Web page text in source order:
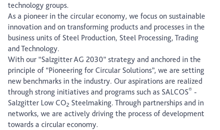
technology groups.
As a pioneer in the circular economy, we focus on sustainable
innovation and on transforming products and processes in the
business units of Steel Production, Steel Processing, Trading
and Technology.
With our “Salzgitter AG 2030” strategy and anchored in the
principle of “Pioneering for Circular Solutions”, we are setting
new benchmarks in the industry. Our aspirations are realized
through strong initiatives and programs such as SALCOS® -
Salzgitter Low CO2 Steelmaking. Through partnerships and in
networks, we are actively driving the process of development
towards a circular economy.